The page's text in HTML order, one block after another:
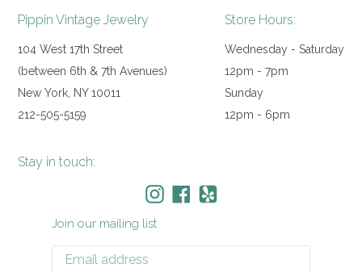
Pippin Vintage Jewelry
104 West 17th Street
(between 6th & 7th Avenues)
New York, NY 10011
212-505-5159
Store Hours:
Wednesday - Saturday
12pm - 7pm
Sunday
12pm - 6pm
Stay in touch:
Join our mailing list